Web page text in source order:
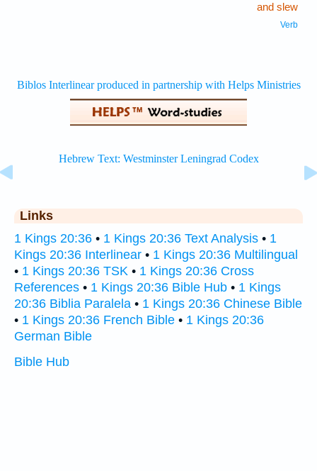
and slew
Verb
Links
1 Kings 20:36 • 1 Kings 20:36 Text Analysis • 1
Kings 20:36 Interlinear • 1 Kings 20:36 Multilingual
• 1 Kings 20:36 TSK • 1 Kings 20:36 Cross
References • 1 Kings 20:36 Bible Hub • 1 Kings
20:36 Biblia Paralela • 1 Kings 20:36 Chinese Bible
• 1 Kings 20:36 French Bible • 1 Kings 20:36
German Bible
Bible Hub